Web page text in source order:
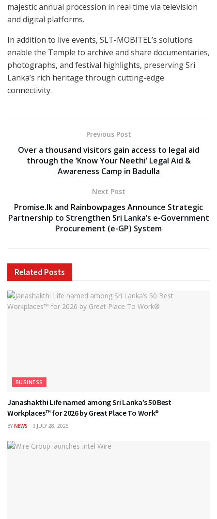
majestic annual procession in real time via television
and digital platforms.
In addition to live events, SLT-MOBITEL’s solutions
enable the Temple to archive and share documentaries,
photographs, and festival highlights, preserving Sri
Lanka’s rich heritage through cutting-edge
connectivity.
Previous Post
Over a thousand visitors gain access to legal aid
through the ‘Know Your Neethi’ Legal Aid &
Awareness Camp in Badulla
Next Post
Promise.lk and Rainbowpages Announce Strategic
Partnership to Strengthen Sri Lanka’s e-Government
Procurement (e-GP) System
Related Posts
BUSINESS
Janashakthi Life named among Sri Lanka’s 50 Best
Workplaces™ for 2026 by Great Place To Work®
BY NEWS JULY 28, 2026